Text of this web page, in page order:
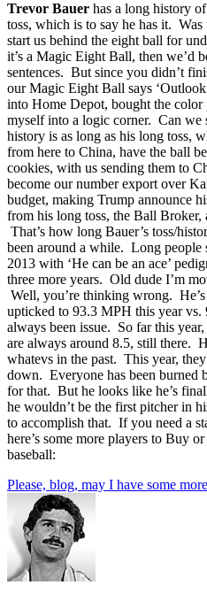
Trevor Bauer has a long history
toss, which is to say he has it.
start us behind the eight ball for
it’s a Magic Eight Ball, then we’d
sentences. But since you didn’t
our Magic Eight Ball says
into Home Depot, bought the color
myself into a logic corner. Can we
history is as long as his long toss,
from here to China, have the ball
cookies, with us sending them to
become our number export over
budget, making Trump announce
from his long toss, the Ball Broker,
That’s how long Bauer’s toss/
been around a while. Long
2013 with ‘He can be an ace’
three more years. Old dude I’m
Well, you’re thinking wrong.
upticked to 93.3 MPH this year
always been issue. So far this
are always around 8.5, still there.
whatevs in the past. This year,
down. Everyone has been burned
for that. But he looks like he’s
he wouldn’t be the first pitcher in
to accomplish that. If you need a
here’s some more players to Buy
baseball:
Please, blog, may I have some